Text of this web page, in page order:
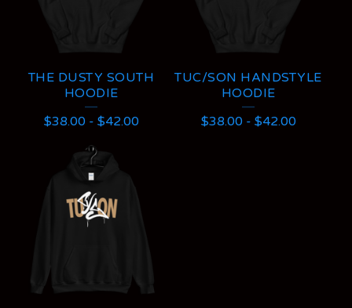
THE DUSTY SOUTH
HOODIE
$38.00- $42.00
TUC/SON HANDSTYLE
HOODIE
$38.00- $42.00